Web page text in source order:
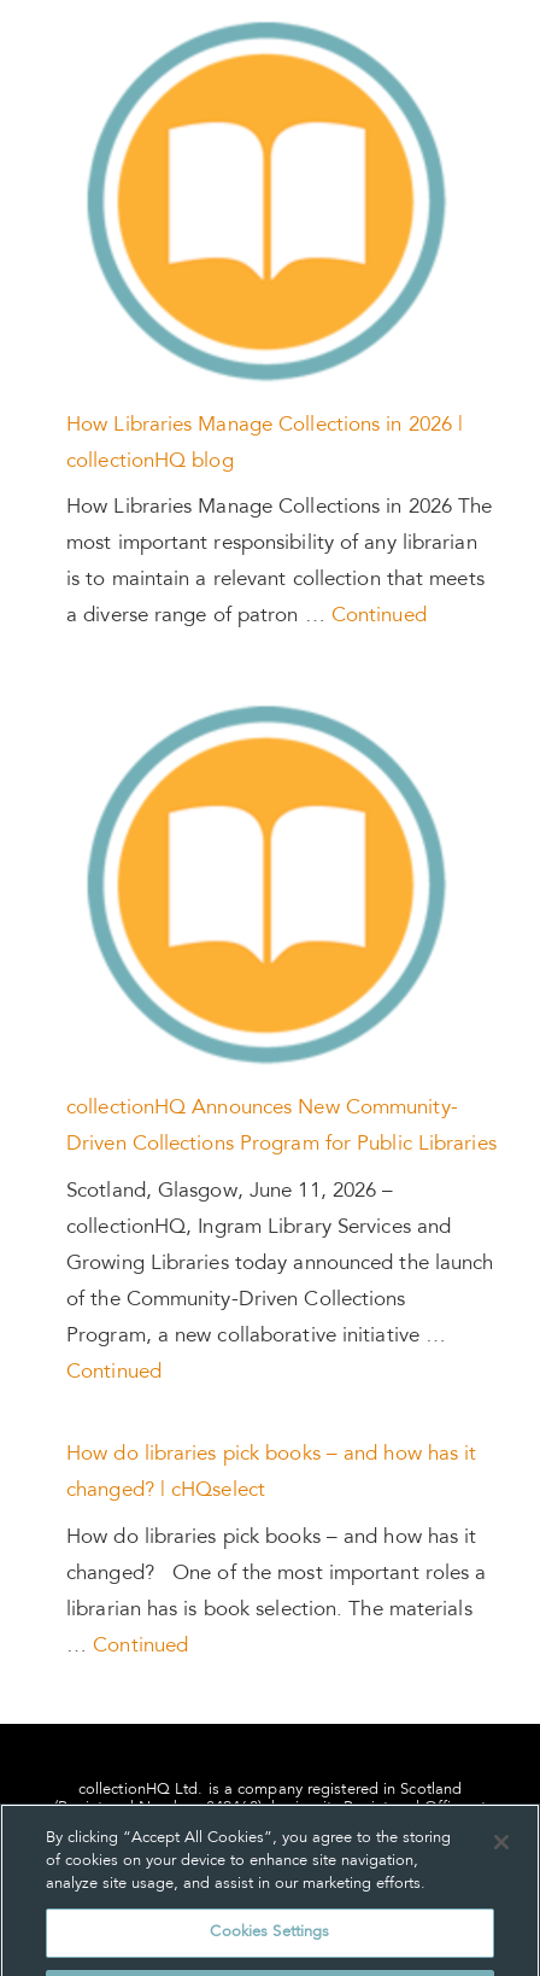
How Libraries Manage Collections in 2026 |
collectionHQ blog
How Libraries Manage Collections in 2026 The
most important responsibility of any librarian
is to maintain a relevant collection that meets
a diverse range of patron … Continued
collectionHQ Announces New Community-
Driven Collections Program for Public Libraries
Scotland, Glasgow, June 11, 2026 –
collectionHQ, Ingram Library Services and
Growing Libraries today announced the launch
of the Community-Driven Collections
Program, a new collaborative initiative …
Continued
How do libraries pick books – and how has it
changed? | cHQselect
How do libraries pick books – and how has it
changed? One of the most important roles a
librarian has is book selection. The materials
…Continued
collectionHQ Ltd. is a company registered in Scotland
(Registered Number: 849460), having its Registered Office at
Privacy About us
By clicking “Accept All Cookies”, you agree to the storing
of cookies on your device to enhance site navigation,
analyze site usage, and assist in our marketing efforts.
Cookies Settings